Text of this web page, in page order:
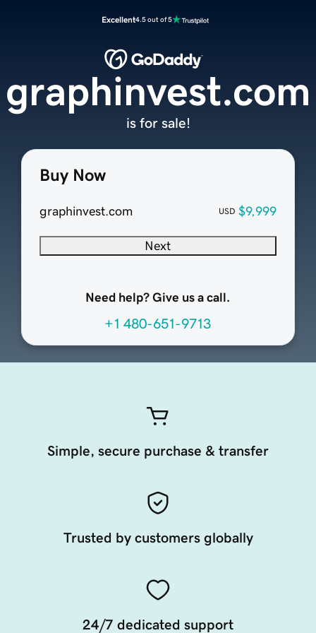
Excellent4.5 out of 5
Buy Now
graphinvest.com USD $9,999
Next
Need help? Give us a call.
+1 480-651-9713
graphinvest.com
is for sale!
Simple, secure purchase & transfer
Trusted by customers globally
24/7 dedicated support